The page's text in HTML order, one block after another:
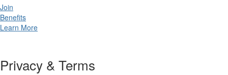
Join
Benefits
Learn More
Privacy & Terms